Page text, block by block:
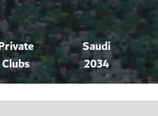
Clubs
Saudi
2034